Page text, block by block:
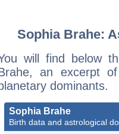
Sophia Brahe:
will find below
an excerpt
dominants.
Sophia Brahe
Birth data and astrological